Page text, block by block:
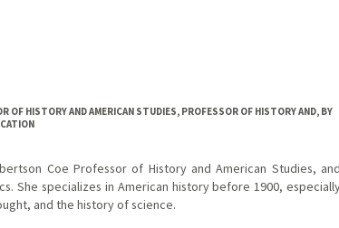
OF HISTORY AND AMERICAN STUDIES, PROFESSOR OF HISTORY AND, BY
Coe Professor of History and American Studies, and
She specializes in American history before 1900,
and the history of science.